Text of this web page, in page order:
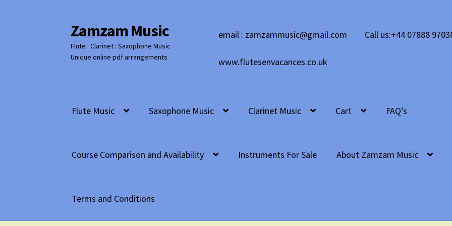
Skip
to
navigation
Skip
to
content
Zamzam Music
Flute : Clarinet : Saxophone Music
Unique online pdf arrangements
email : zamzammusic@gmail.com Call us:+44 07888
www.flutesenvacances.co.uk
Flute Music Saxophone Music Clarinet Music Cart FAQ’s
Course Comparison and Availability Instruments For Sale About Zamzam Music
Terms and Conditions